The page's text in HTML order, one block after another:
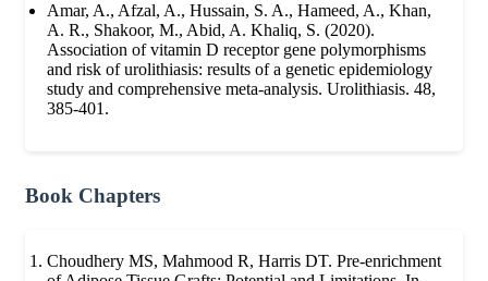
Amar, A., Afzal, A., Hussain, S. A., Hameed, A., Khan,
A. R., Shakoor, M., Abid, A. Khaliq, S. (2020).
Association of vitamin D receptor gene polymorphisms
and risk of urolithiasis: results of a genetic epidemiology
study and comprehensive meta-analysis. Urolithiasis. 48,
385-401.
Book Chapters
Choudhery MS, Mahmood R, Harris DT. Pre-enrichment